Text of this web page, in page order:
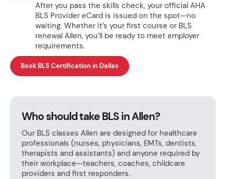
After you pass the skills check, your official AHA
BLS Provider eCard is issued on the spot—no
waiting. Whether it’s your first course or BLS
renewal Allen, you’ll be ready to meet employer
requirements.
Book BLS Certification in Dallas
Who should take BLS in Allen?
Our BLS classes Allen are designed for healthcare
professionals (nurses, physicians, EMTs, dentists,
therapists and assistants) and anyone required by
their workplace—teachers, coaches, childcare
providers and first responders.